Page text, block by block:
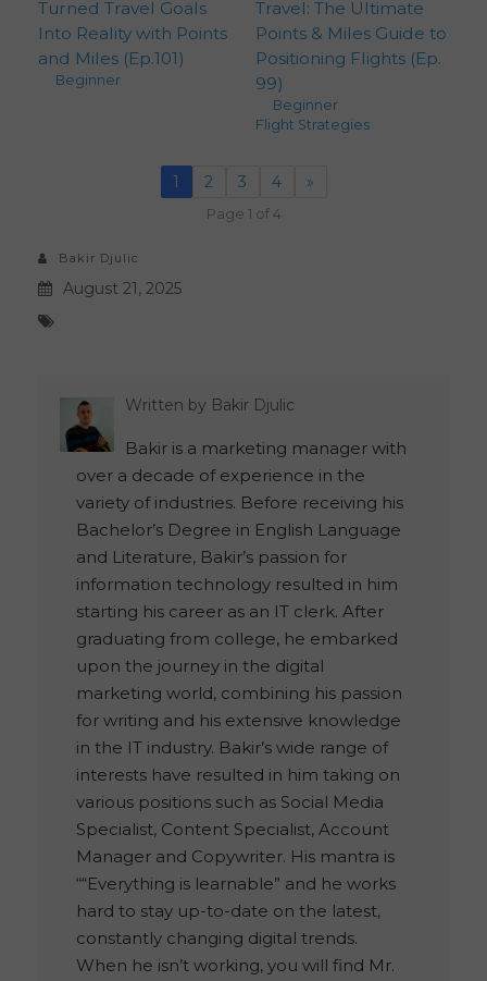
Turned Travel Goals
Into Reality with Points
and Miles (Ep.101)
Beginner
Travel: The Ultimate
Points & Miles Guide to
Positioning Flights (Ep.
99)
Beginner,
Flight Strategies
1 2 3 4 »
Page 1 of 4
Bakir Djulic
August 21, 2025
Written by Bakir Djulic
Bakir is a marketing manager with
over a decade of experience in the
variety of industries. Before receiving his
Bachelor’s Degree in English Language
and Literature, Bakir’s passion for
information technology resulted in him
starting his career as an IT clerk. After
graduating from college, he embarked
upon the journey in the digital
marketing world, combining his passion
for writing and his extensive knowledge
in the IT industry. Bakir’s wide range of
interests have resulted in him taking on
various positions such as Social Media
Specialist, Content Specialist, Account
Manager and Copywriter. His mantra is
““Everything is learnable” and he works
hard to stay up-to-date on the latest,
constantly changing digital trends.
When he isn’t working, you will find Mr.